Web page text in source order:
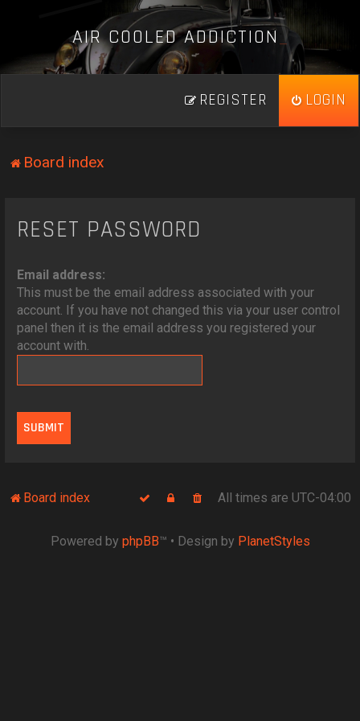
AIR COOLED ADDICTION_
LOGIN
REGISTER
Board index
RESET PASSWORD
Email address:
This must be the email address associated with your
account. If you have not changed this via your user control
panel then it is the email address you registered your
account with.
Board index All times are UTC-04:00
Powered by phpBB™ • Design by PlanetStyles